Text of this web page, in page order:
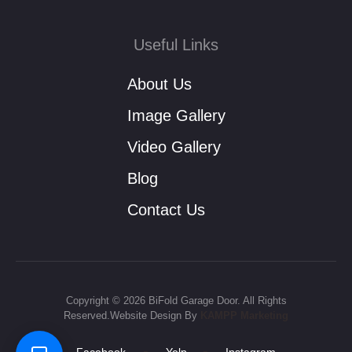
Useful Links
About Us
Image Gallery
Video Gallery
Blog
Contact Us
Copyright © 2026 BiFold Garage Door. All Rights
Reserved.Website Design By